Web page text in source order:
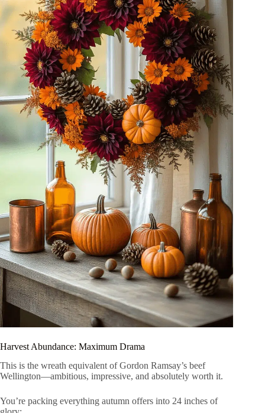
Harvest Abundance: Maximum Drama
This is the wreath equivalent of Gordon Ramsay’s beef
Wellington—ambitious, impressive, and absolutely worth it.
You’re packing everything autumn offers into 24 inches of